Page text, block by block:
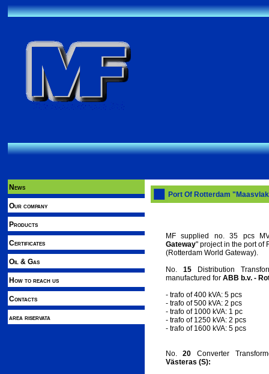
News
Our company
Products
Certificates
Oil & Gas
How to reach us
Contacts
area riservata
Port Of Rotterdam
MF supplied no. 35 pcs
Gateway" project in the port of
(Rotterdam World Gateway).
No. 15Distribution
manufactured for ABB b.v. -
- trafo of 400 kVA: 5 pcs
- trafo of 500 kVA: 2 pcs
- trafo of 1000 kVA: 1 pc
- trafo of 1250 kVA: 2 pcs
- trafo of 1600 kVA: 5 pcs
No.20 Converter
Västeras (S):